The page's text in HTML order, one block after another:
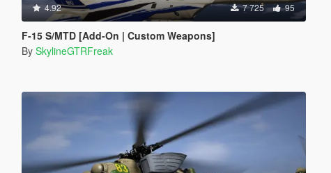
4.92 7 725 95
F-15 S/MTD [Add-On | Custom Weapons]
By SkylineGTRFreak